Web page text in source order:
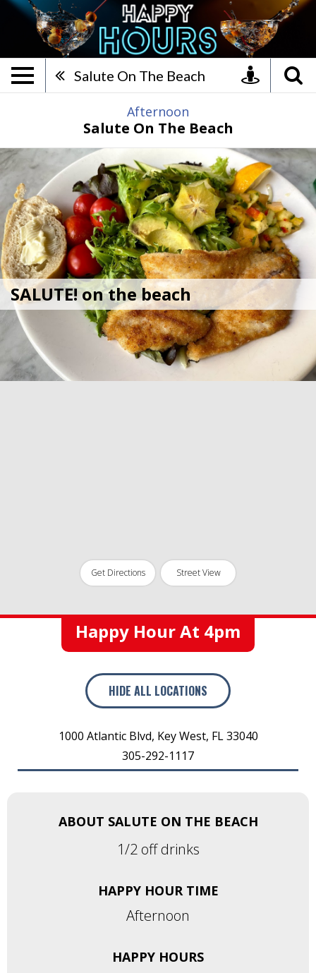
Salute On The Beach
SALUTE! on the beach,
Afternoon
Salute On The Beach
SALUTE! on the beach
Get Directions Street View
Happy Hour At 4pm
HIDE ALL LOCATIONS
1000 Atlantic Blvd, Key West, FL 33040
305-292-1117
ABOUT SALUTE ON THE BEACH
1/2 off drinks
HAPPY HOUR TIME
Afternoon
HAPPY HOURS